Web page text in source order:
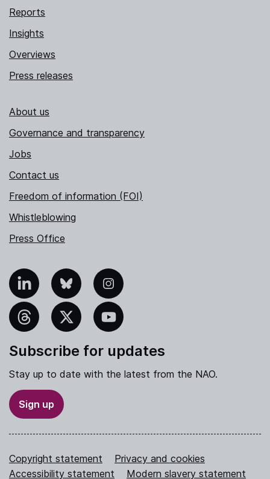
Reports
Insights
Overviews
Press releases
About us
Governance and transparency
Jobs
Contact us
Freedom of information (FOI)
Whistleblowing
Press Office
Bluesky Instagram
YouTube
Subscribe for updates
Stay up to date with the latest from the NAO.
Sign up
Copyright statement
Privacy and cookies
Accessibility statement
Modern slavery statement